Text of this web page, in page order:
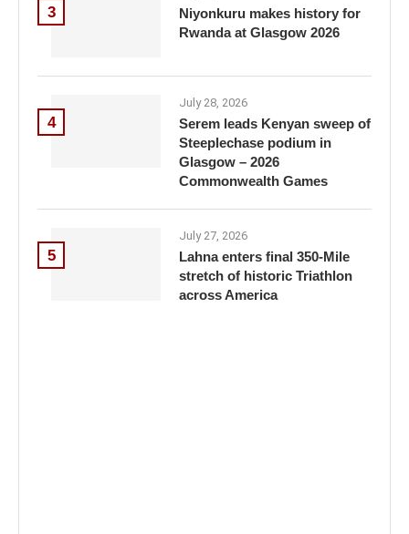
3
Niyonkuru makes history for
Rwanda at Glasgow 2026
4
July 28, 2026
Serem leads Kenyan sweep of
Steeplechase podium in
Glasgow – 2026
Commonwealth Games
5
July 27, 2026
Lahna enters final 350-Mile
stretch of historic Triathlon
across America